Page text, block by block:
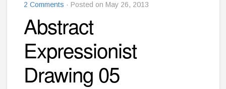
2 Comments · Posted on May 26, 2013
Abstract
Expressionist
Drawing 05